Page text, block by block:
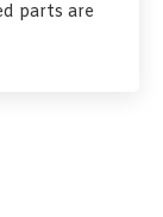
parts are